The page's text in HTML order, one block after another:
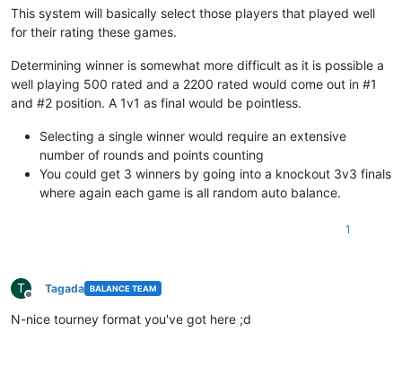
This system will basically select those players that played well
for their rating these games.
Determining winner is somewhat more difficult as it is possible a
well playing 500 rated and a 2200 rated would come out in #1
and #2 position. A 1v1 as final would be pointless.
Selecting a single winner would require an extensive
number of rounds and points counting
You could get 3 winners by going into a knockout 3v3 finals
where again each game is all random auto balance.
1
T
Offline
Tagada BALANCE TEAM
N-nice tourney format you've got here ;d